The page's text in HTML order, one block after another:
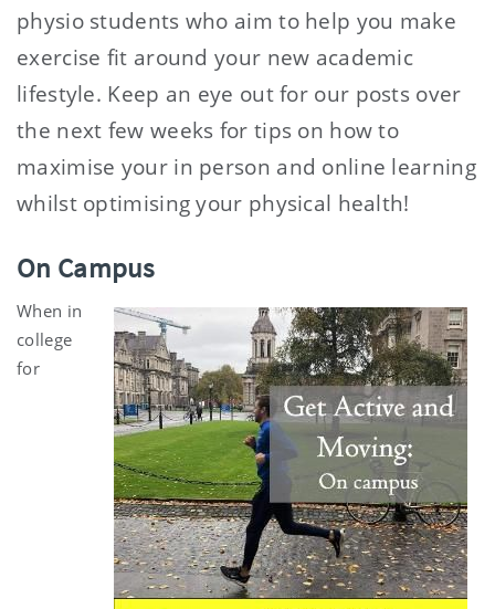
physio students who aim to help you make
exercise fit around your new academic
lifestyle. Keep an eye out for our posts over
the next few weeks for tips on how to
maximise your in person and online learning
whilst optimising your physical health!
On Campus
When in
college
for